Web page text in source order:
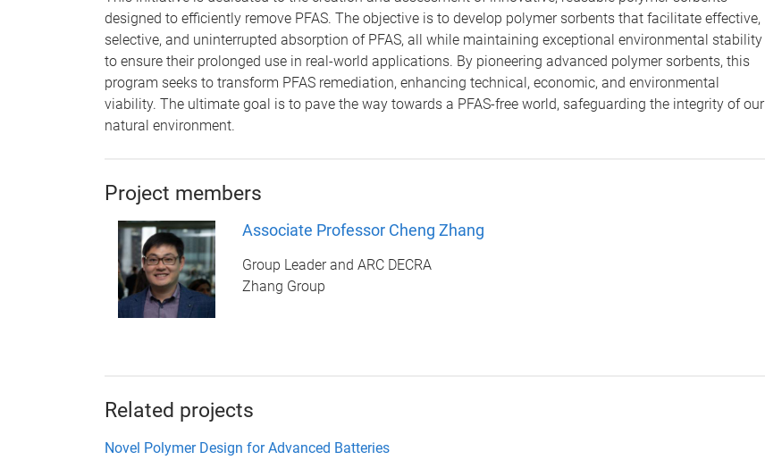
designed to efficiently remove PFAS. The objective is to develop polymer sorbents that facilitate effective,
selective, and uninterrupted absorption of PFAS, all while maintaining exceptional environmental stability
to ensure their prolonged use in real-world applications. By pioneering advanced polymer sorbents, this
program seeks to transform PFAS remediation, enhancing technical, economic, and environmental
viability. The ultimate goal is to pave the way towards a PFAS-free world, safeguarding the integrity of our
natural environment.
Project members
Associate Professor Cheng Zhang
Group Leader and ARC DECRA
Zhang Group
Related projects
Novel Polymer Design for Advanced Batteries